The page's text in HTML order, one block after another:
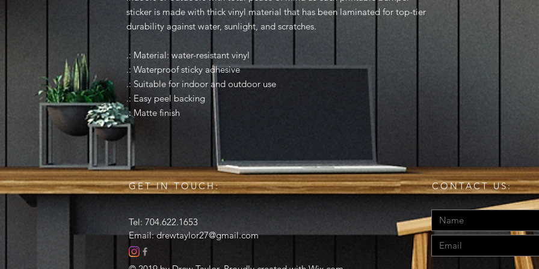
sticker is made with thick vinyl material that has been laminated for top-tier
durability against water, sunlight, and scratches.
.: Material: water-resistant vinyl
.: Waterproof sticky adhesive
.: Suitable for indoor and outdoor use
.: Easy peel backing
.: Matte finish
GET IN TOUCH:
Tel: 704.622.1653
Email:drewtaylor27@gmail.com
CONTACT US: